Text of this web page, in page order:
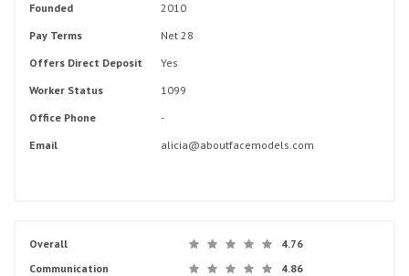
Founded
2010
Pay Terms
Net 28
Offers Direct Deposit
Yes
Worker Status
1099
Office Phone
-
Email
alicia@aboutfacemodels.com
Overall
4.76
Communication
4.86